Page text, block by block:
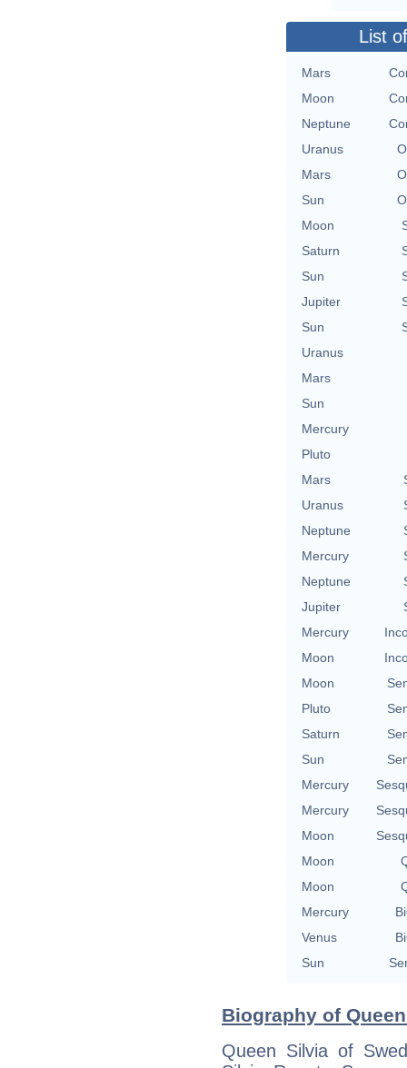
List
Mars
Moon
Neptune
Uranus
Mars
Sun
Moon
Saturn
Sun
Jupiter
Sun
Uranus
Mars
Sun
Mercury
Pluto
Mars
Uranus
Neptune
Mercury
Neptune
Jupiter
Mercury
Moon
Moon
Pluto
Saturn
Sun
Mercury
Mercury
Moon
Moon
Moon
Mercury
Venus
Sun
Biography of
Queen Silvia of